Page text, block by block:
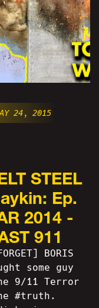
24, 2015
STEEL
Ep.
2014 -
911
BORIS
some guy
9/11 Terror
#truth.